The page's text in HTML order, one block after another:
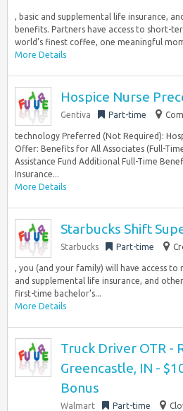
, basic and supplemental life insurance,
benefits. Partners have access to short-
world’s finest coffee, one meaningful
More Details
Hospice Nurse
Gentiva Part-time
technology Preferred (Not Required):
Offer: Benefits for All Associates (Full-
Assistance Fund Additional Full-Time
Insurance...
More Details
Starbucks Shift
Starbucks Part-time
, you (and your family) will have access to
and supplemental life insurance, and
first-time bachelor’s...
More Details
Truck Driver OTR -
Greencastle, IN -
Bonus
Walmart Part-time